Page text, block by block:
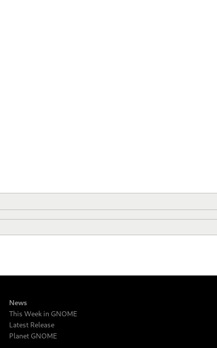
News
This Week in GNOME
Latest Release
Planet GNOME